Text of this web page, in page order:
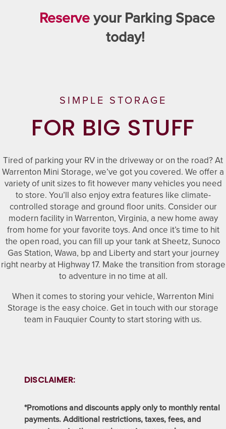
UNIT SIZES & PRICES
UNIT SIZE GUIDE
FEATURES
UNIT SELECTIONS
RV, BOAT & AUTO STORAGE
CLIMATE CONTROLLED
PACKING MATERIALS
REVIEWS
ABOUT US
ABOUT US
FAQ
WHY CHOOSE US?
SELF STORAGE BLOG
PROPERTY PROTECTION
SELF STORAGE TIPS
HOURS & DIRECTIONS
CONTACT US
AUCTIONS
Reserveyour Parking Space
today!
SIMPLE STORAGE
FOR BIG STUFF
Tired of parking your RV in the driveway or on the road? At
Warrenton Mini Storage, we’ve got you covered. We offer a
variety of unit sizes to fit however many vehicles you need
to store. You’ll also enjoy extra features like climate-
controlled storage and ground floor units. Consider our
modern facility in Warrenton, Virginia, a new home away
from home for your favorite toys. And once it’s time to hit
the open road, you can fill up your tank at Sheetz, Sunoco
Gas Station, Wawa, bp and Liberty and start your journey
right nearby at Highway 17. Make the transition from storage
to adventure in no time at all.
When it comes to storing your vehicle, Warrenton Mini
Storage is the easy choice. Get in touch with our storage
team in Fauquier County to start storing with us.
DISCLAIMER:
*Promotions and discounts apply only to monthly rental
payments. Additional restrictions, taxes, fees, and